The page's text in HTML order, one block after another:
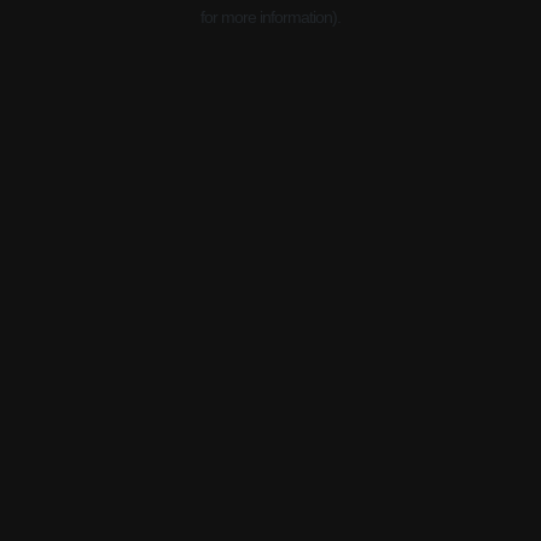
for more information).